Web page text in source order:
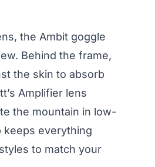
the Ambit goggle
Behind the frame,
the skin to absorb
Amplifier lens
the mountain in low-
keeps everything
to match your